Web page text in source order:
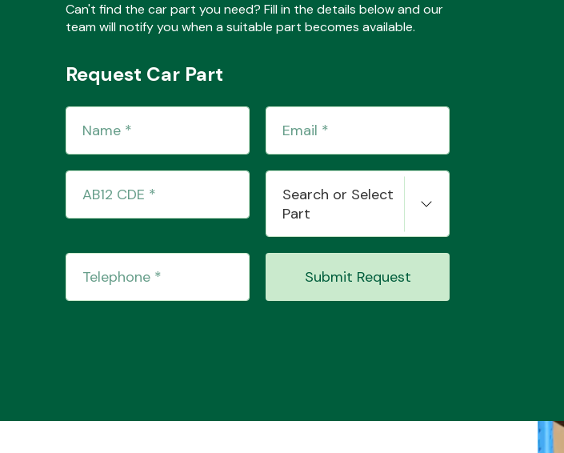
Can't find the car part you need? Fill in the details below and our
team will notify you when a suitable part becomes available.
Request Car Part
Search or Select
Part
Submit Request